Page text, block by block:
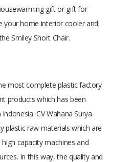
gift or gift for
your home interior cooler and
Smiley Short Chair.
most complete plastic factory
products which has been
CV Wahana Surya
plastic raw materials which are
capacity machines and
In this way, the quality and